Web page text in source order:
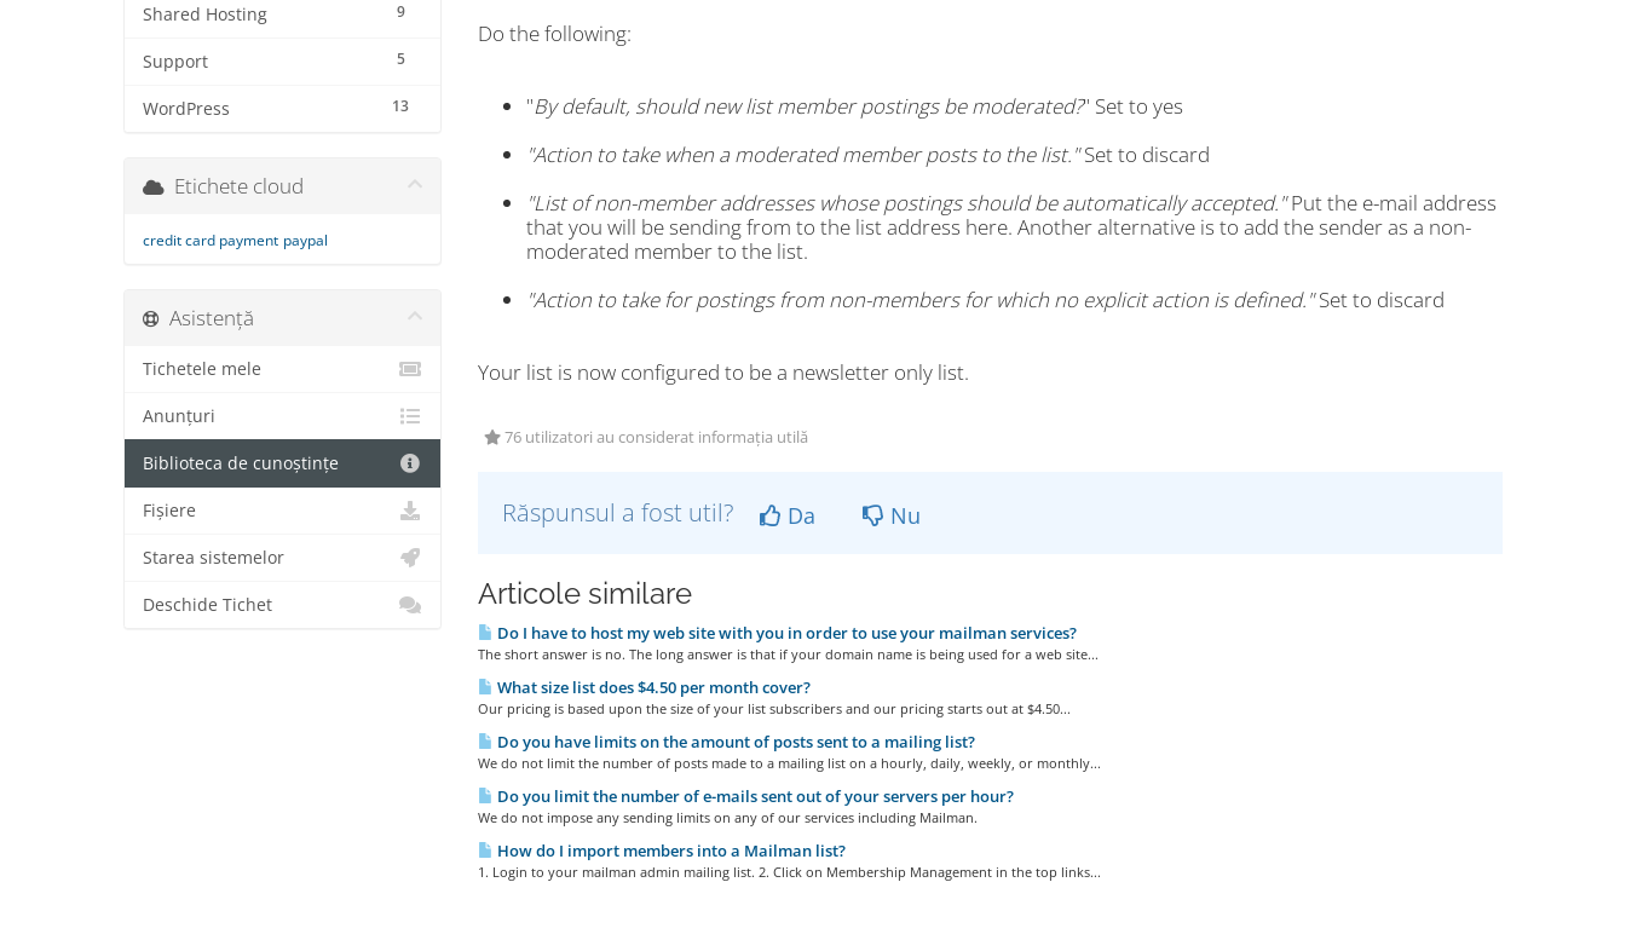
9
Shared Hosting
5
Support
13
WordPress
Do the following:
"By default, should new list member postings be moderated?" Set to yes
"Action to take when a moderated member posts to the list."Set to discard
"List of non-member addresses whose postings should be automatically accepted."Put the e-mail address
that you will be sending from to the list address here. Another alternative is to add the sender as a non-
moderated member to the list.
"Action to take for postings from non-members for which no explicit action is defined."Set to discard
Your list is now configured to be a newsletter only list.
76 utilizatori au considerat informația utilă
Răspunsul a fost util? Da Nu
Articole similare
Do I have to host my web site with you in order to use your mailman services?
The short answer is no. The long answer is that if your domain name is being used for a web site...
What size list does $4.50 per month cover?
Our pricing is based upon the size of your list subscribers and our pricing starts out at $4.50...
Do you have limits on the amount of posts sent to a mailing list?
We do not limit the number of posts made to a mailing list on a hourly, daily, weekly, or monthly...
Do you limit the number of e-mails sent out of your servers per hour?
We do not impose any sending limits on any of our services including Mailman.
How do I import members into a Mailman list?
1. Login to your mailman admin mailing list. 2. Click on Membership Management in the top links...
Etichete cloud
credit card payment paypal
Asistență
Tichetele mele
Anunțuri
Biblioteca de cunoștințe
Fișiere
Starea sistemelor
Deschide Tichet